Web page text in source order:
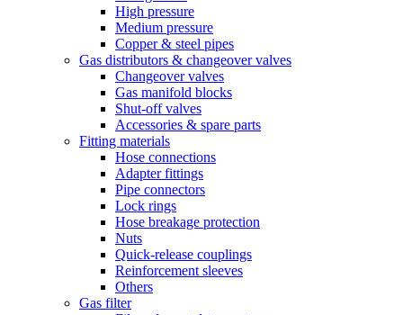
High pressure
Medium pressure
Copper & steel pipes
Gas distributors & changeover valves
Changeover valves
Gas manifold blocks
Shut-off valves
Accessories & spare parts
Fitting materials
Hose connections
Adapter fittings
Pipe connectors
Lock rings
Hose breakage protection
Nuts
Quick-release couplings
Reinforcement sleeves
Others
Gas filter